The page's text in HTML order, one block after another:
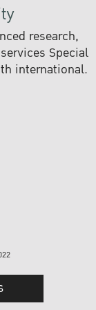
research,
Special
international.